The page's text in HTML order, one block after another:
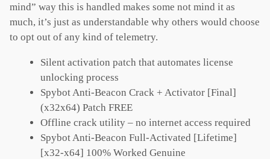
mind” way this is handled makes some not mind it as
much, it’s just as understandable why others would choose
to opt out of any kind of telemetry.
Silent activation patch that automates license
unlocking process
Spybot Anti-Beacon Crack + Activator [Final]
(x32x64) Patch FREE
Offline crack utility – no internet access required
Spybot Anti-Beacon Full-Activated [Lifetime]
[x32-x64] 100% Worked Genuine